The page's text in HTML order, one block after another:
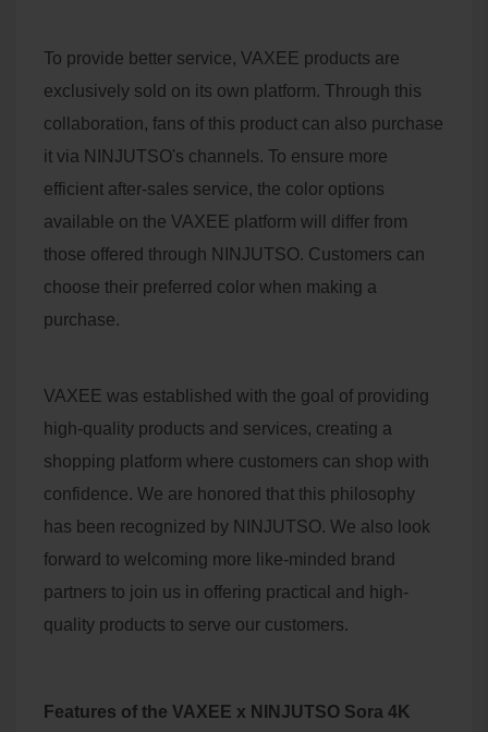
To provide better service, VAXEE products are
exclusively sold on its own platform. Through this
collaboration, fans of this product can also purchase
it via NINJUTSO's channels. To ensure more
efficient after-sales service, the color options
available on the VAXEE platform will differ from
those offered through NINJUTSO. Customers can
choose their preferred color when making a
purchase.
VAXEE was established with the goal of providing
high-quality products and services, creating a
shopping platform where customers can shop with
confidence. We are honored that this philosophy
has been recognized by NINJUTSO. We also look
forward to welcoming more like-minded brand
partners to join us in offering practical and high-
quality products to serve our customers.
Features of the VAXEE x NINJUTSO Sora 4K